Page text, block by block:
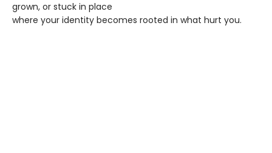
grown, or stuck in place
where your identity becomes rooted in what hurt you.